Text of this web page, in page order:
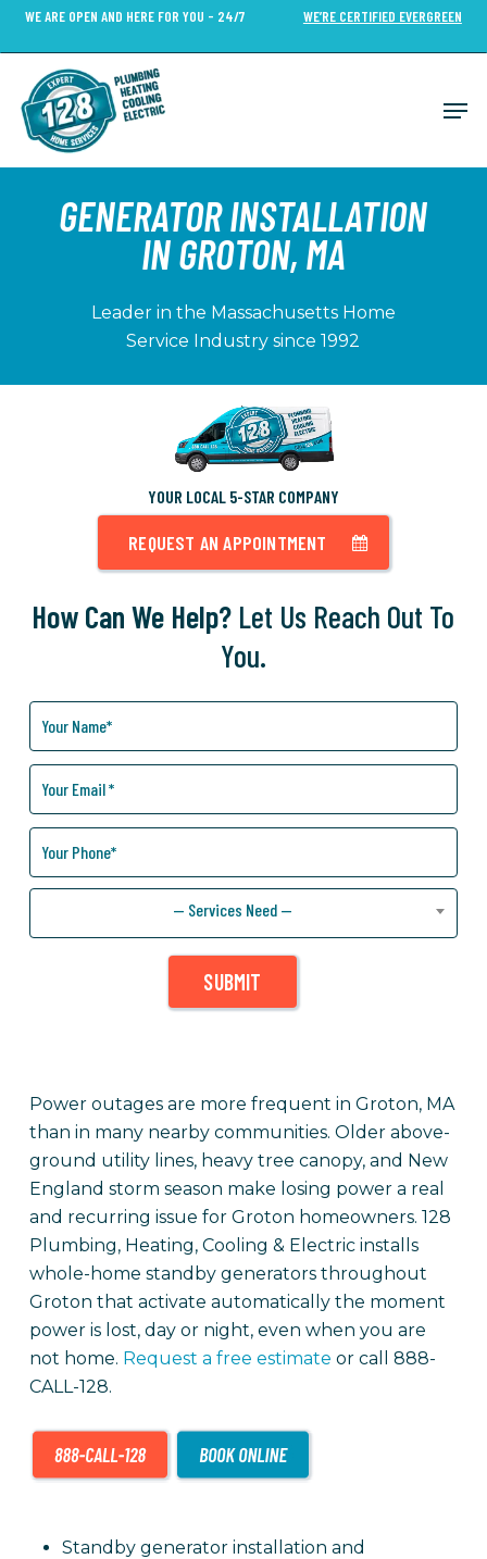
Skip
content
WE ARE OPEN AND HERE FOR YOU - 24/7 WE’RE CERTIFIED EVERGREEN
GENERATOR INSTALLATION
IN GROTON, MA
Leader in the Massachusetts Home
Service Industry since 1992
YOUR LOCAL 5-STAR COMPANY
REQUEST AN APPOINTMENT
How Can We Help? Let Us Reach Out To
You.
Can
We
Help
You?
— Services Need —
SUBMIT
Power outages are more frequent in Groton, MA
than in many nearby communities. Older above-
ground utility lines, heavy tree canopy, and New
England storm season make losing power a real
and recurring issue for Groton homeowners. 128
Plumbing, Heating, Cooling & Electric installs
whole-home standby generators throughout
Groton that activate automatically the moment
power is lost, day or night, even when you are
not home. Request a free estimate or call 888-
CALL-128.
Standby generator installation and